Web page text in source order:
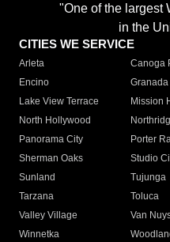
"One of the largest
in the
CITIES WE SERVICE
Arleta Canoga
Encino
Lake View Terrace
Mission
North Hollywood
Panorama City
Porter
Sherman Oaks
Studio
Sunland
Tujunga
Tarzana
Toluca
Valley Village
Van
Winnetka